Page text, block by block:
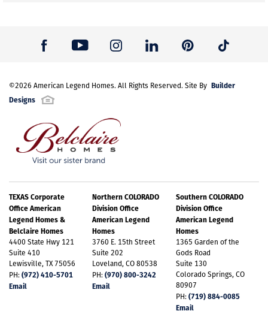
©2026 American Legend Homes. All Rights Reserved. Site By Builder
Designs
TEXAS Corporate
Office American
Legend Homes &
Belclaire Homes
4400 State Hwy 121
Suite 410
Lewisville, TX 75056
PH:(972) 410-5701
Email
Northern COLORADO
Division Office
American Legend
Homes
3760 E. 15th Street
Suite 202
Loveland, CO 80538
PH:(970) 800-3242
Email
Southern COLORADO
Division Office
American Legend
Homes
1365 Garden of the
Gods Road
Suite 130
Colorado Springs, CO
80907
PH:(719) 884-0085
Email